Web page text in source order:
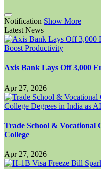
Notification Show More
Latest News
Axis Bank Lays Off 3,000
Apr 27, 2026
Trade School & Vocational
College
Apr 27, 2026